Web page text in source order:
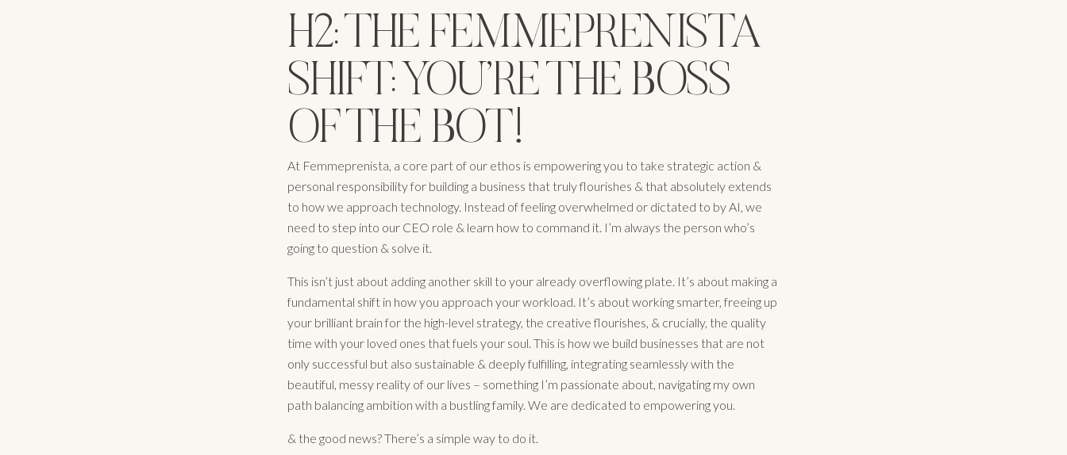
H2: THE FEMMEPRENISTA
SHIFT: YOU’RE THE BOSS
OF THE BOT!
At Femmeprenista, a core part of our ethos is empowering you to take strategic action &
personal responsibility for building a business that truly flourishes & that absolutely extends
to how we approach technology. Instead of feeling overwhelmed or dictated to by AI, we
need to step into our CEO role & learn how to command it. I’m always the person who’s
going to question & solve it.
This isn’t just about adding another skill to your already overflowing plate. It’s about making a
fundamental shift in how you approach your workload. It’s about working smarter, freeing up
your brilliant brain for the high-level strategy, the creative flourishes, & crucially, the quality
time with your loved ones that fuels your soul. This is how we build businesses that are not
only successful but also sustainable & deeply fulfilling, integrating seamlessly with the
beautiful, messy reality of our lives – something I’m passionate about, navigating my own
path balancing ambition with a bustling family. We are dedicated to empowering you.
& the good news? There’s a simple way to do it.